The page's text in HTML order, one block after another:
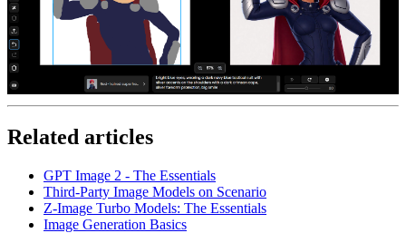
Related articles
GPT Image 2 - The Essentials
Third-Party Image Models on Scenario
Z-Image Turbo Models: The Essentials
Image Generation Basics